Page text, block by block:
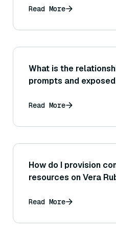
Read More
What is the
prompts and
Read More
How do I provision
resources on Vera
Read More